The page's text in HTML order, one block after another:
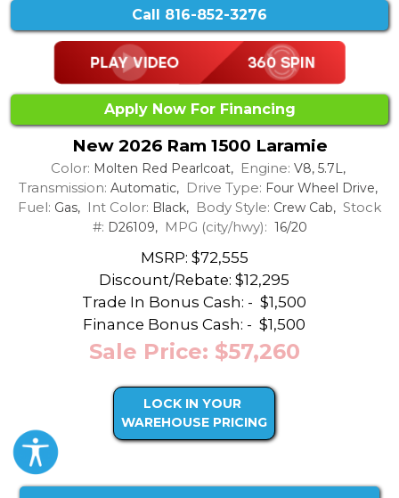
Call 816-852-3276
Apply Now For Financing
New 2026 Ram 1500 Laramie
Color: Molten Red Pearlcoat, Engine: V8, 5.7L,
Transmission: Automatic, Drive Type: Four Wheel Drive,
Fuel: Gas, Int Color: Black, Body Style: Crew Cab, Stock
#: D26109, MPG (city/hwy): 16/20
MSRP: $72,555
Discount/Rebate: $12,295
Trade In Bonus Cash: - $1,500
Finance Bonus Cash: - $1,500
Sale Price: $57,260
LOCK IN YOUR
WAREHOUSE PRICING